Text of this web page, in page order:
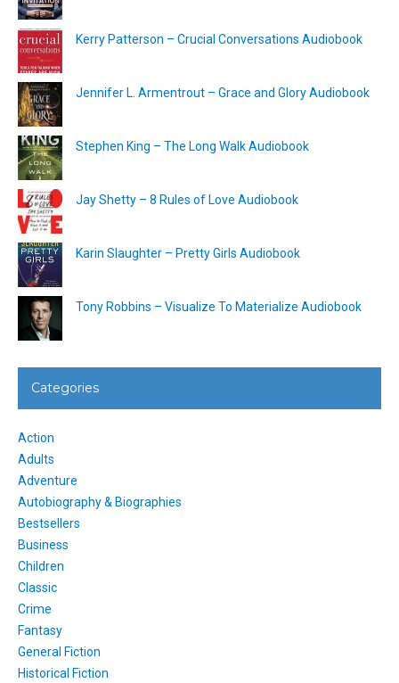
Kerry Patterson – Crucial Conversations Audiobook
Jennifer L. Armentrout – Grace and Glory Audiobook
Stephen King – The Long Walk Audiobook
Jay Shetty – 8 Rules of Love Audiobook
Karin Slaughter – Pretty Girls Audiobook
Tony Robbins – Visualize To Materialize Audiobook
Categories
Action
Adults
Adventure
Autobiography & Biographies
Bestsellers
Business
Children
Classic
Crime
Fantasy
General Fiction
Historical Fiction